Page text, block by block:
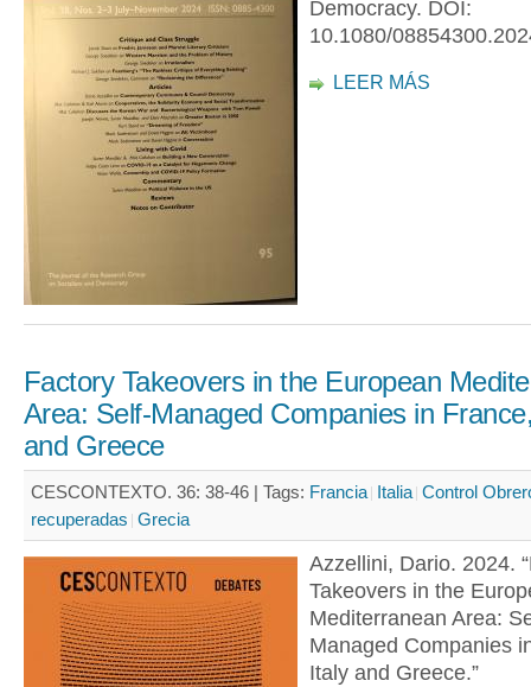
Democracy. DOI:
10.1080/
LEER MÁS
Factory Takeovers in the European
Area: Self-Managed Companies in
and Greece
CESCONTEXTO. 36: 38-46 | Tags: Francia Italia Control
recuperadas Grecia
Azzellini, Dario. 2024.
Takeovers in the
Mediterranean Area:
Managed Companies
Italy and Greece.”